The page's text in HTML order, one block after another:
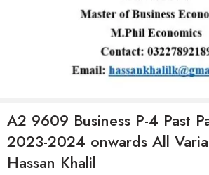
A2 9609 Business P-4 Past
2023-2024 onwards All
Hassan Khalil